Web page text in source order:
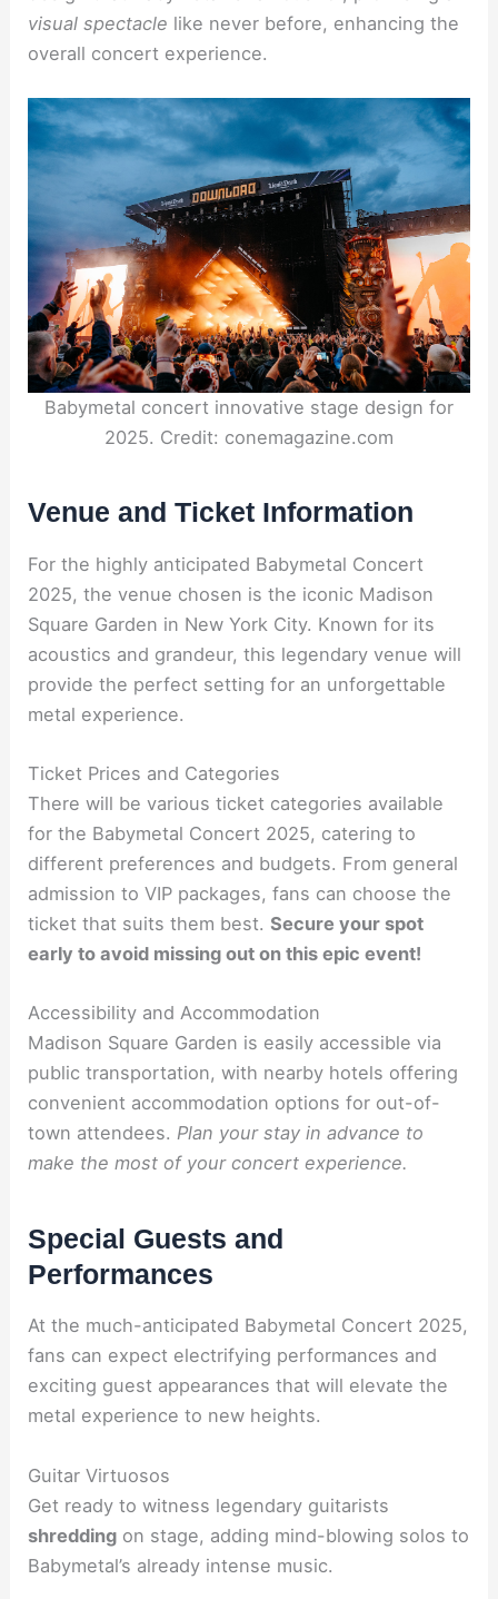
visual spectacle like never before, enhancing the
overall concert experience.
Babymetal concert innovative stage design for
2025. Credit: conemagazine.com
Venue and Ticket Information
For the highly anticipated Babymetal Concert
2025, the venue chosen is the iconic Madison
Square Garden in New York City. Known for its
acoustics and grandeur, this legendary venue will
provide the perfect setting for an unforgettable
metal experience.
Ticket Prices and Categories
There will be various ticket categories available
for the Babymetal Concert 2025, catering to
different preferences and budgets. From general
admission to VIP packages, fans can choose the
ticket that suits them best.Secure your spot
early to avoid missing out on this epic event!
Accessibility and Accommodation
Madison Square Garden is easily accessible via
public transportation, with nearby hotels offering
convenient accommodation options for out-of-
town attendees.Plan your stay in advance to
make the most of your concert experience.
Special Guests and
Performances
At the much-anticipated Babymetal Concert 2025,
fans can expect electrifying performances and
exciting guest appearances that will elevate the
metal experience to new heights.
Guitar Virtuosos
Get ready to witness legendary guitarists
shredding on stage, adding mind-blowing solos to
Babymetal’s already intense music.